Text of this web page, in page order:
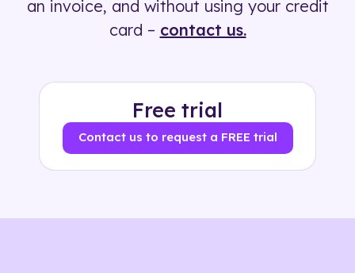
an invoice, and without using your credit
card – contact us.
Free trial
Contact us to request a FREE trial